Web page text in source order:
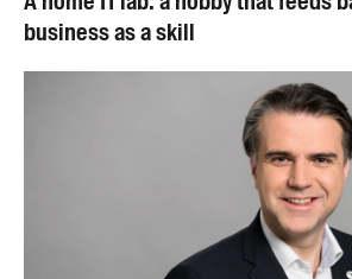
business as a skill